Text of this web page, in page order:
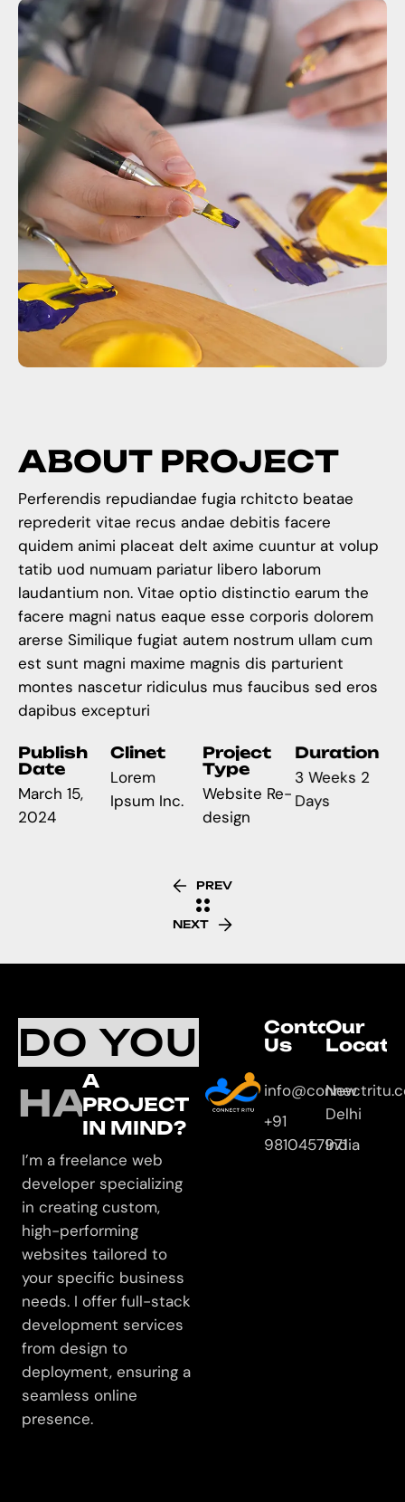
ABOUT PROJECT
Perferendis repudiandae fugia rchitcto beatae
reprederit vitae recus andae debitis facere
quidem animi placeat delt axime cuuntur at volup
tatib uod numuam pariatur libero laborum
laudantium non. Vitae optio distinctio earum the
facere magni natus eaque esse corporis dolorem
arerse Similique fugiat autem nostrum ullam cum
est sunt magni maxime magnis dis parturient
montes nascetur ridiculus mus faucibus sed eros
dapibus excepturi
Publish
Date
March 15,
2024
Clinet
Lorem
Ipsum Inc.
Project
Type
Website Re-
design
Duration
3 Weeks 2
Days
PREV
NEXT
DO YOU
HAVE
A
PROJECT
IN MIND?
I’m a freelance web
developer specializing
in creating custom,
high-performing
websites tailored to
your specific business
needs. I offer full-stack
development services
from design to
deployment, ensuring a
seamless online
presence.
Contact
Us
+91
9810457971
Our
New
Delhi
India